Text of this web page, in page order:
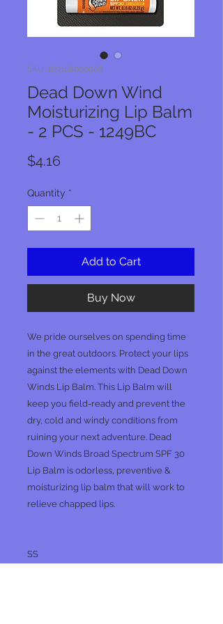
SKU: 189168000968
Dead Down Wind
Moisturizing Lip Balm
- 2 PCS - 1249BC
$4.16Price
Quantity *
Add to Cart
Buy Now
We pride ourselves on spending time
in the great outdoors. Protect your lips
against the elements with Dead Down
Winds Lip Balm. This Lip Balm will
keep you field-ready and prevent the
dry, cold and windy conditions from
ruining your next adventure. Dead
Down Winds Broad Spectrum SPF 30
Lip Balm is odorless, preventive &
moisturizing lip balm that will work to
relieve chapped lips.
SS